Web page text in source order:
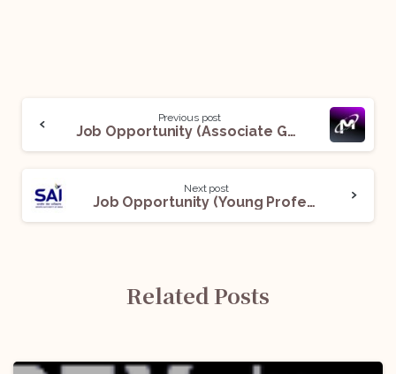
Previous post
Job Opportunity (Associate General Counsel – Legal EHS) @ Micron Technology: Apply Now!
Next post
Job Opportunity (Young Professional) @ Sports Authority of India: Apply Now!
Related Posts